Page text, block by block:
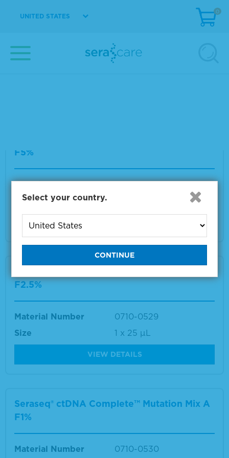
UNITED STATES
0
Seraseq® ctDNA Complete™ Mutation Mix W
T (0%)
Material Number
0710-0533
F5%
Material Number
0710-0528
Size
F2.5%
Material Number
0710-0529
Size
1 x 25 µL
VIEW DETAILS
Seraseq® ctDNA Complete™ Mutation Mix A
F1%
Material Number 0710-0530
Select your country.